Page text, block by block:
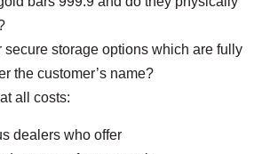
secure storage options which are fully
the customer’s name?
all costs:
dealers who offer